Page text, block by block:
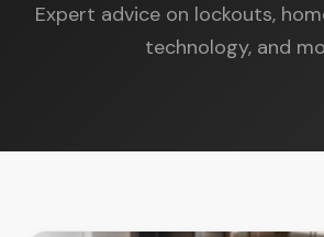
Expert advice on lockouts,
technology, and